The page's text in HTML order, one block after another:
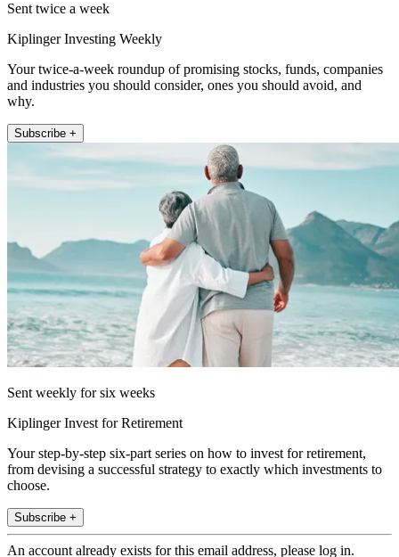
Sent twice a week
Kiplinger Investing Weekly
Your twice-a-week roundup of promising stocks, funds, companies
and industries you should consider, ones you should avoid, and
why.
Subscribe +
Sent weekly for six weeks
Kiplinger Invest for Retirement
Your step-by-step six-part series on how to invest for retirement,
from devising a successful strategy to exactly which investments to
choose.
Subscribe +
An account already exists for this email address, please log in.